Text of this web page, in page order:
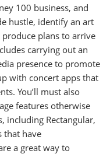
100 business, and
hustle, identify an art
plans to arrive
carrying out an
presence to promote
with concert apps that
You’ll must also
features otherwise
including Rectangular,
that have
a great way to